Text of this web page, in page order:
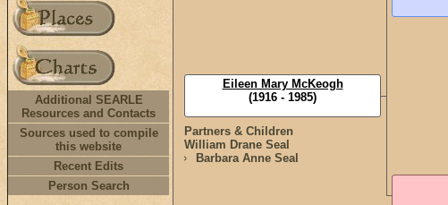
Additional SEARLE
Resources and Contacts
Sources used to compile
this website
Recent Edits
Person Search
Partners & Children
William Drane Seal
Barbara Anne Seal
Eileen Mary McKeogh
(1916 - 1985)